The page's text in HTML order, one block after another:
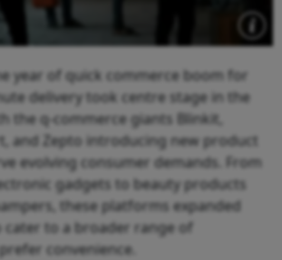
year of quick commerce boom for
delivery took centre stage in the
the q-commerce giants Blinkit,
and Zepto introducing new product
evolving consumer demands. From
gadgets to beauty products
these platforms expanded
to a broader range of
convenience.